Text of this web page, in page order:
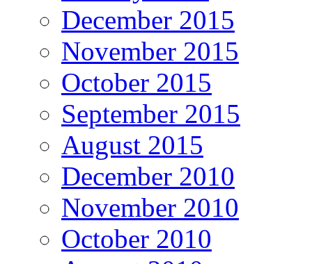
December 2015
November 2015
October 2015
September 2015
August 2015
December 2010
November 2010
October 2010